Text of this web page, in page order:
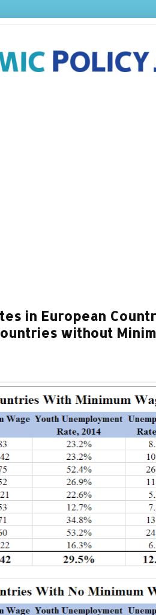
in European
without